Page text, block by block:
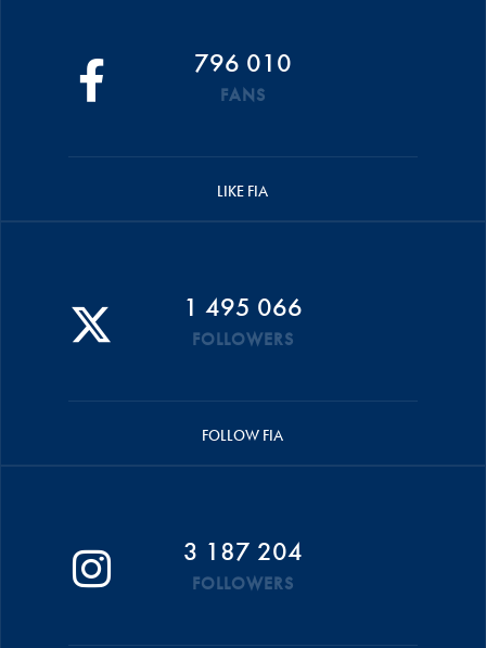
796 010
FANS
LIKE FIA
1 495 066
FOLLOWERS
FOLLOW FIA
3 187 204
FOLLOWERS